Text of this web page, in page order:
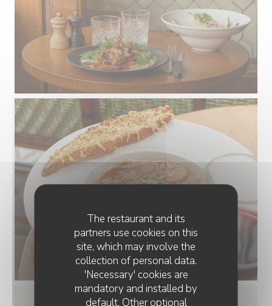
The restaurant and its
partners use cookies on this
site, which may involve the
collection of personal data.
'Necessary' cookies are
mandatory and installed by
default. Other optional